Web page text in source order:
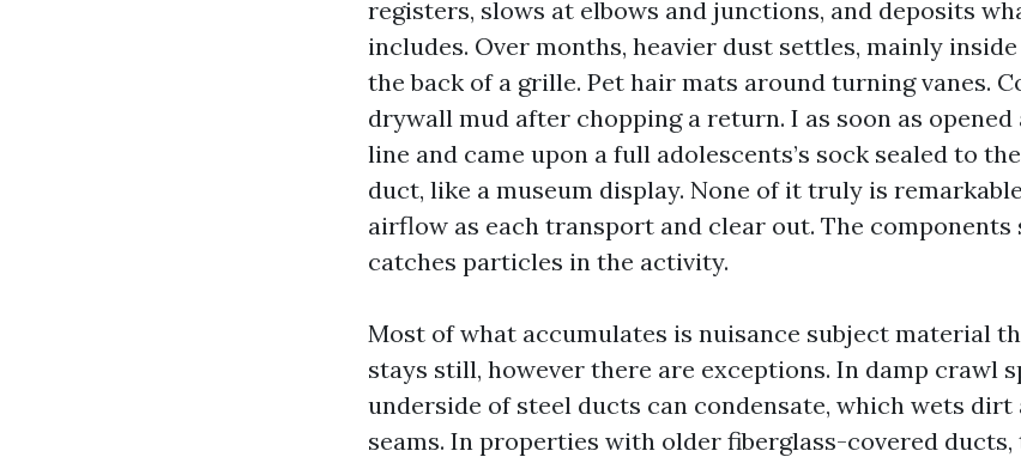
registers, slows at elbows and junctions, and deposits
includes. Over months, heavier dust settles, mainly
the back of a grille. Pet hair mats around turning vanes.
drywall mud after chopping a return. I as soon as
line and came upon a full adolescents’s sock sealed to
duct, like a museum display. None of it truly is
airflow as each transport and clear out. The
catches particles in the activity.
Most of what accumulates is nuisance subject material
stays still, however there are exceptions. In damp crawl
underside of steel ducts can condensate, which wets dirt
seams. In properties with older fiberglass-covered